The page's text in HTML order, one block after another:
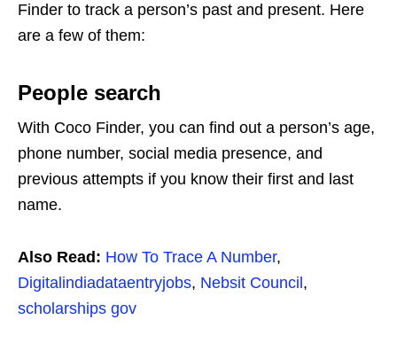
Finder to track a person’s past and present. Here
are a few of them:
People search
With Coco Finder, you can find out a person’s age,
phone number, social media presence, and
previous attempts if you know their first and last
name.
Also Read: How To Trace A Number,
Digitalindiadataentryjobs, Nebsit Council ,
scholarships gov